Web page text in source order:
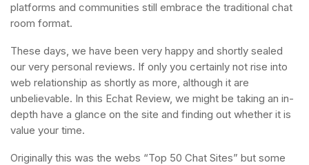
platforms and communities still embrace the traditional chat
room format.
These days, we have been very happy and shortly sealed
our very personal reviews. If only you certainly not rise into
web relationship as shortly as more, although it are
unbelievable. In this Echat Review, we might be taking an in-
depth have a glance on the site and finding out whether it is
value your time.
Originally this was the webs “Top 50 Chat Sites” but some